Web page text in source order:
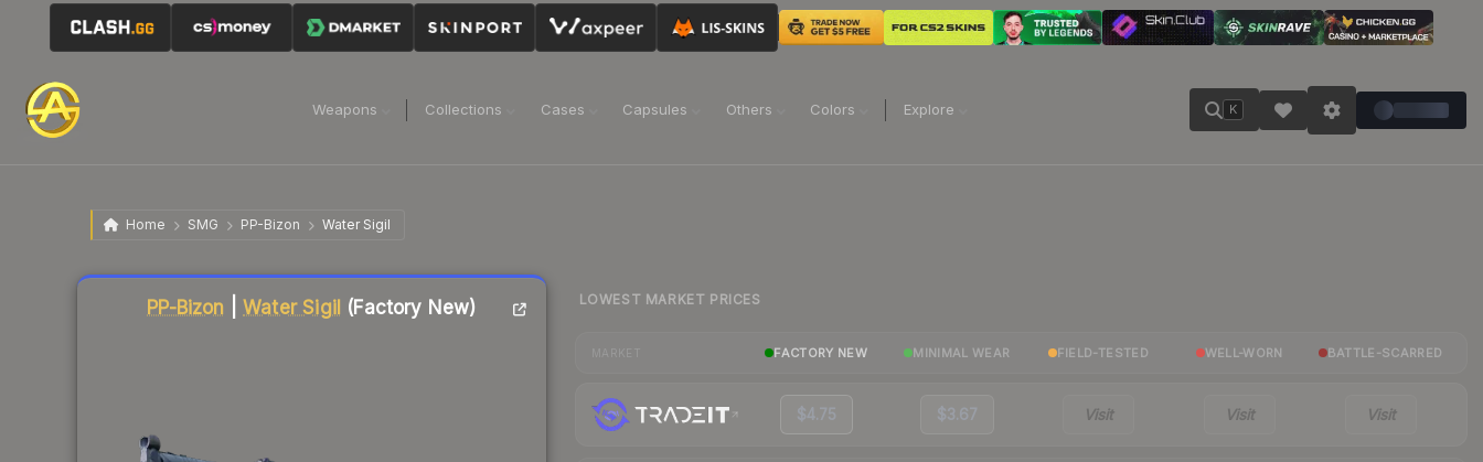
Weapons Collections Cases Capsules Others Colors Explore K
Home SMG PP-Bizon Water Sigil
PP-Bizon |Water Sigil (Factory New)
Liquidity score
LOWEST MARKET PRICES
FACTORY NEW MINIMAL WEAR FIELD-TESTED WELL-WORN BATTLE-SCARRED
$4.75 $3.67 Visit Visit Visit